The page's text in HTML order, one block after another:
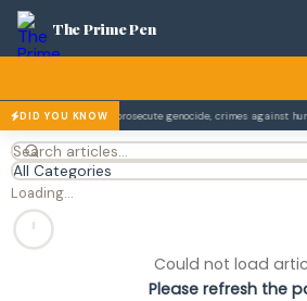
The Prime Pen
DID YOU KNOW
Criminal Court to prosecute genocide, crimes against
Loading…
Could not load
Please refresh the